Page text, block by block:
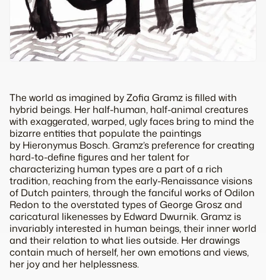
The world as imagined by Zofia Gramz is filled with
hybrid beings. Her half-human, half-animal creatures
with exaggerated, warped, ugly faces bring to mind the
bizarre entities that populate the paintings
by Hieronymus Bosch. Gramz’s preference for creating
hard-to-define figures and her talent for
characterizing human types are a part of a rich
tradition, reaching from the early-Renaissance visions
of Dutch painters, through the fanciful works of Odilon
Redon to the overstated types of George Grosz and
caricatural likenesses by Edward Dwurnik. Gramz is
invariably interested in human beings, their inner world
and their relation to what lies outside. Her drawings
contain much of herself, her own emotions and views,
her joy and her helplessness.